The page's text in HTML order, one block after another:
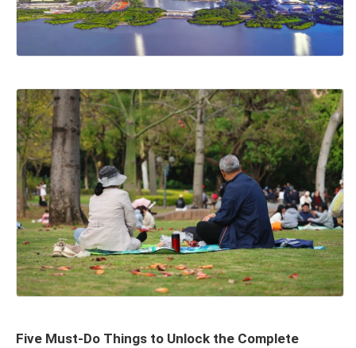
Five Must-Do Things to Unlock the Complete